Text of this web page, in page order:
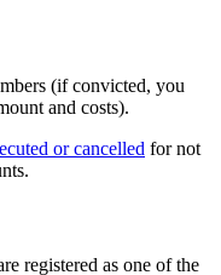
(if convicted, you
and costs).
or cancelled for not
registered as one of the